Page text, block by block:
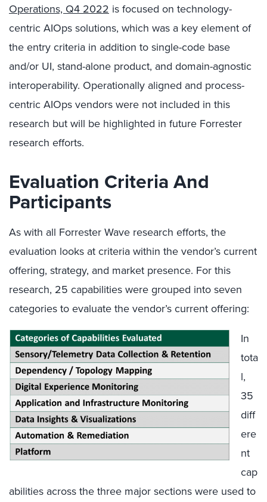
Operations, Q4 2022 is focused on technology-
centric AIOps solutions, which was a key element of
the entry criteria in addition to single-code base
and/or UI, stand-alone product, and domain-agnostic
interoperability. Operationally aligned and process-
centric AIOps vendors were not included in this
research but will be highlighted in future Forrester
research efforts.
Evaluation Criteria And
Participants
As with all Forrester Wave research efforts, the
evaluation looks at criteria within the vendor’s current
offering, strategy, and market presence. For this
research, 25 capabilities were grouped into seven
categories to evaluate the vendor’s current offering:
In
tota
l,
35
diff
ere
nt
cap
abilities across the three major sections were used to